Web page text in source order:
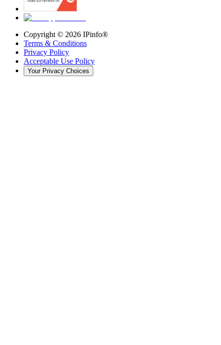
Copyright © 2026 IPinfo®
Terms & Conditions
Privacy Policy
Acceptable Use Policy
Your Privacy Choices